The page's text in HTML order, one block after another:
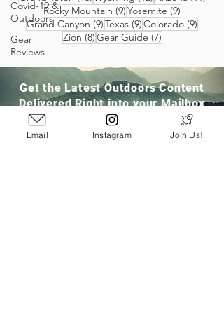
Covid-19 &
Outdoors
Gear
Reviews
Rocky Mountain (9)9 posts
Yosemite (9)
Grand Canyon (9)9 posts
Texas (9)9 posts
Colorado (9)
Zion (8)8 posts
Gear Guide (7)7 posts
Get the Latest Outdoors Content
Delivered Right into your Mailbox
Email Instagram Join Us!